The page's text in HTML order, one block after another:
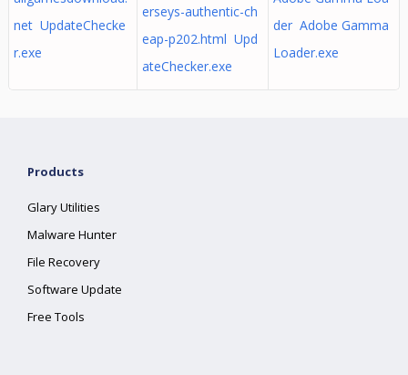
net UpdateChecke
r.exe
erseys-authentic-ch
eap-p202.html Upd
ateChecker.exe
der Adobe Gamma
Loader.exe
Products
Glary Utilities
Malware Hunter
File Recovery
Software Update
Free Tools